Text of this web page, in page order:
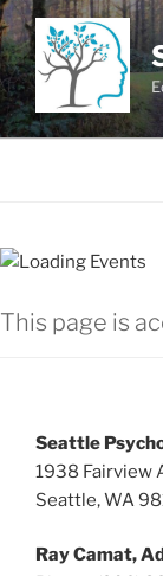
Skip
to
content
This page is
Seattle
1938 Fairview
Seattle, WA
Ray Camat,